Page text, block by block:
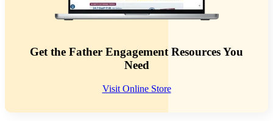
Get the Father Engagement Resources You
Need
Visit Online Store